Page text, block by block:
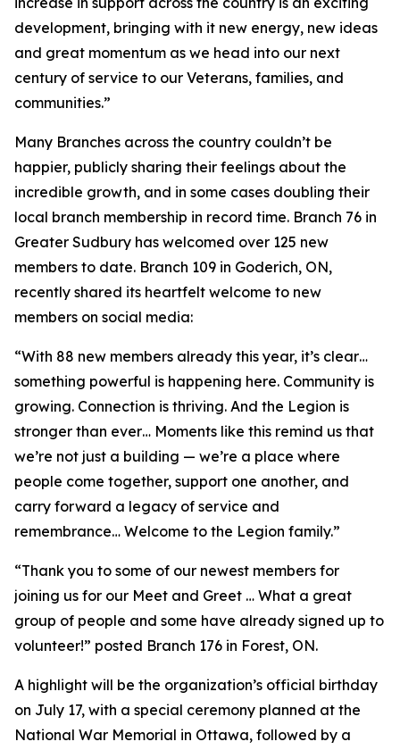
development, bringing with it new energy, new ideas
and great momentum as we head into our next
century of service to our Veterans, families, and
communities.”
Many Branches across the country couldn’t be
happier, publicly sharing their feelings about the
incredible growth, and in some cases doubling their
local branch membership in record time. Branch 76 in
Greater Sudbury has welcomed over 125 new
members to date. Branch 109 in Goderich, ON,
recently shared its heartfelt welcome to new
members on social media:
“With 88 new members already this year, it’s clear…
something powerful is happening here. Community is
growing. Connection is thriving. And the Legion is
stronger than ever… Moments like this remind us that
we’re not just a building — we’re a place where
people come together, support one another, and
carry forward a legacy of service and
remembrance… Welcome to the Legion family.”
“Thank you to some of our newest members for
joining us for our Meet and Greet … What a great
group of people and some have already signed up to
volunteer!” posted Branch 176 in Forest, ON.
A highlight will be the organization’s official birthday
on July 17, with a special ceremony planned at the
National War Memorial in Ottawa, followed by a